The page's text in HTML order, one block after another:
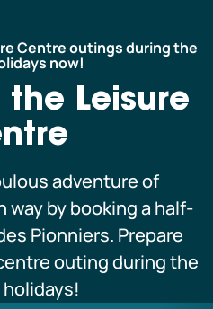
closed.
from 10am to 6pm.
leisure centres
Centre outings during the
now!
Leisure
adventure of
way by booking a half-
Pionniers. Prepare
outing during the